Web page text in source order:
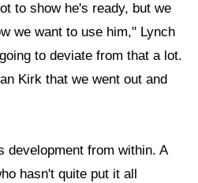
to show he's ready, but we
we want to use him," Lynch
to deviate from that a lot.
Kirk that we went out and
development from within. A
hasn't quite put it all